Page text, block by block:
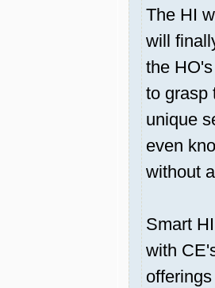
The HI
will
the
to grasp
unique
even
without
Smart
with